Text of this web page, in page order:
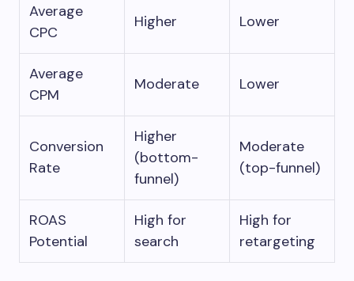
Average
CPC
Higher Lower
Average
CPM
Moderate Lower
Conversion
Rate
Higher
(bottom-
funnel)
Moderate
(top-funnel)
ROAS
Potential
High for
search
High for
retargeting